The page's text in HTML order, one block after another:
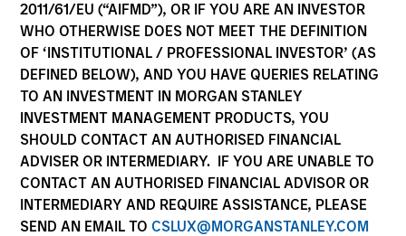
2011/61/EU (“AIFMD”), OR IF YOU ARE AN INVESTOR
WHO OTHERWISE DOES NOT MEET THE DEFINITION
OF ‘INSTITUTIONAL / PROFESSIONAL INVESTOR’ (AS
DEFINED BELOW), AND YOU HAVE QUERIES RELATING
TO AN INVESTMENT IN MORGAN STANLEY
INVESTMENT MANAGEMENT PRODUCTS, YOU
SHOULD CONTACT AN AUTHORISED FINANCIAL
ADVISER OR INTERMEDIARY. IF YOU ARE UNABLE TO
CONTACT AN AUTHORISED FINANCIAL ADVISOR OR
INTERMEDIARY AND REQUIRE ASSISTANCE, PLEASE
SEND AN EMAIL TO CSLUX@MORGANSTANLEY.COM
Asset Class
Multi-Asset
Insights